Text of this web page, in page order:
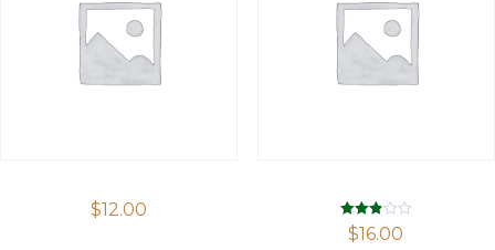
$12.00
Rated
2.87
$16.00